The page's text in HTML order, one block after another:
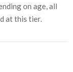
on age, all
at this tier.